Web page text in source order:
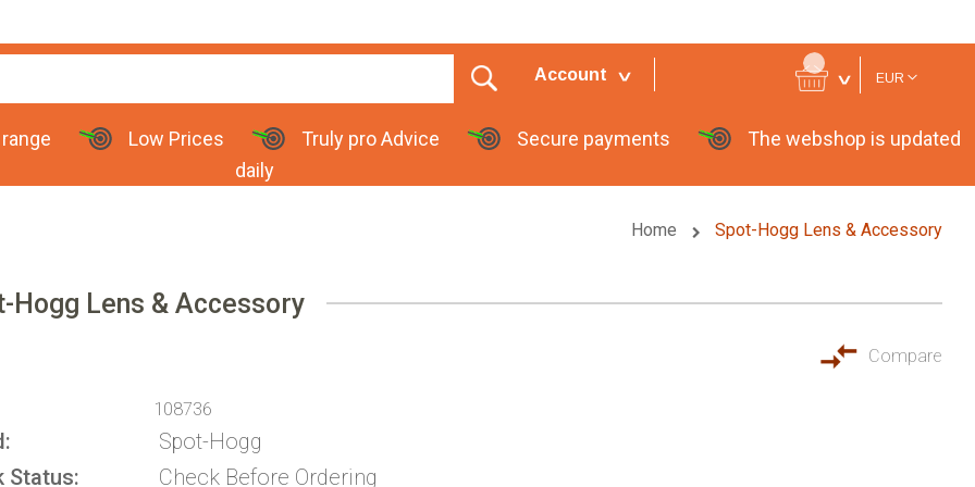
Currency
EUR
Account
Low Prices Truly pro Advice Secure payments
The webshop is updated
daily
Home Spot-Hogg Lens & Accessory
Hogg Lens & Accessory
Compare
108736
Spot-Hogg
Status
Check Before Ordering